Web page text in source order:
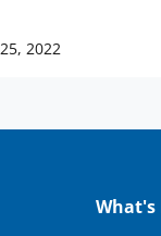
2022
What's